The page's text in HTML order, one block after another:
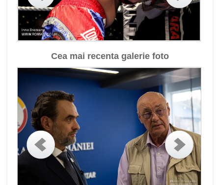
Cea mai recenta galerie foto